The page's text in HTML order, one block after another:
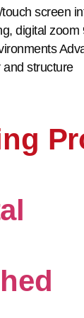
screen
digital zoom
structure